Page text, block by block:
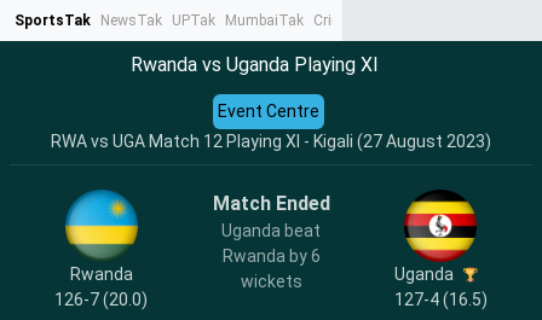
SportsTak NewsTak UPTak MumbaiTak CrimeTak
Rwanda vs Uganda Playing XI
RWA vs UGA Match 12 Playing XI - Kigali (27 August 2023)
Event Centre
Rwanda
126-7 (20.0)
Match Ended
Uganda beat
Rwanda by 6
wickets
Uganda
127-4 (16.5)